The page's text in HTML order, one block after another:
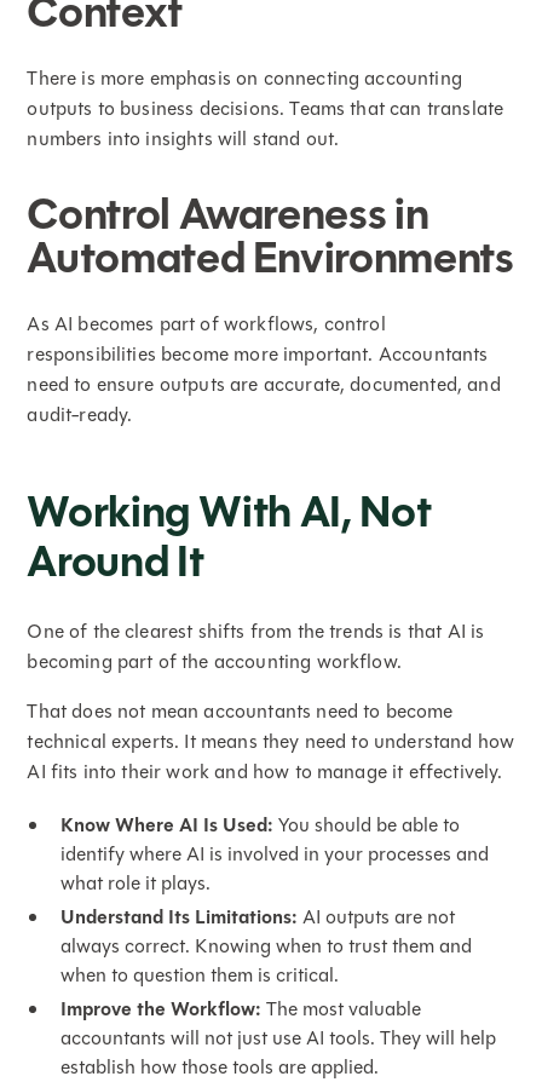
There is more emphasis on connecting accounting
outputs to business decisions. Teams that can translate
numbers into insights will stand out.
Control Awareness in
Automated Environments
As AI becomes part of workflows, control
responsibilities become more important. Accountants
need to ensure outputs are accurate, documented, and
audit-ready.
Working With AI, Not
Around It
One of the clearest shifts from the trends is that AI is
becoming part of the accounting workflow.
That does not mean accountants need to become
technical experts. It means they need to understand how
AI fits into their work and how to manage it effectively.
Know Where AI Is Used:You should be able to
identify where AI is involved in your processes and
what role it plays.
Understand Its Limitations:AI outputs are not
always correct. Knowing when to trust them and
when to question them is critical.
Improve the Workflow:The most valuable
accountants will not just use AI tools. They will help
establish how those tools are applied.